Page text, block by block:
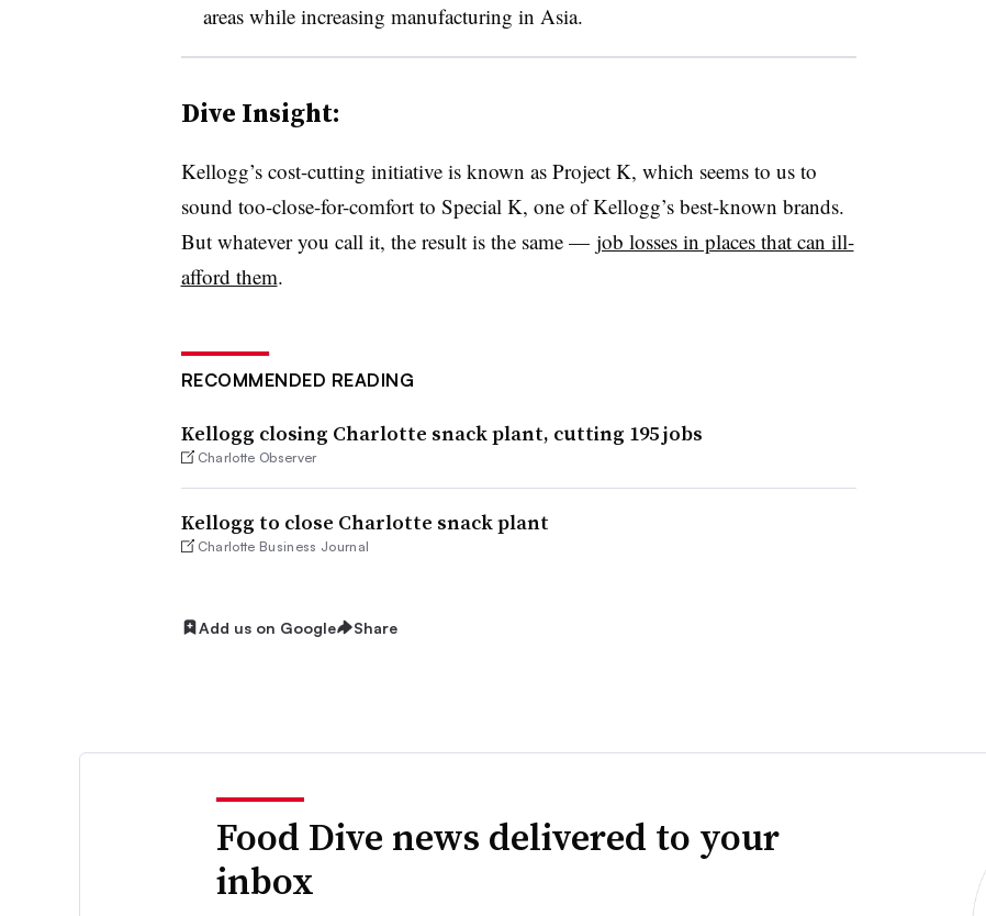
areas while increasing manufacturing in Asia.
Dive Insight:
Kellogg’s cost-cutting initiative is known as Project K, which seems to us to
sound too-close-for-comfort to Special K, one of Kellogg’s best-known brands.
But whatever you call it, the result is the same — job losses in places that can ill-
afford them.
RECOMMENDED READING
Kellogg closing Charlotte snack plant, cutting 195 jobs
Charlotte Observer
Kellogg to close Charlotte snack plant
Charlotte Business Journal
Add us on Google Share
Food Dive news delivered to your
inbox